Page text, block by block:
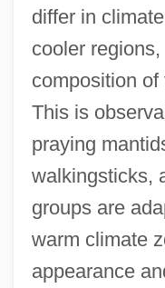
differ in
cooler
composition of
This is
praying
walkingsticks,
groups are
warm climate
appearance